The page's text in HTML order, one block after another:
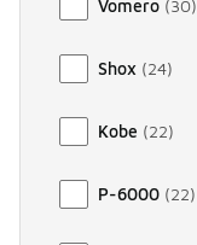
Vomero (30)
Shox (24)
Kobe (22)
P-6000 (22)